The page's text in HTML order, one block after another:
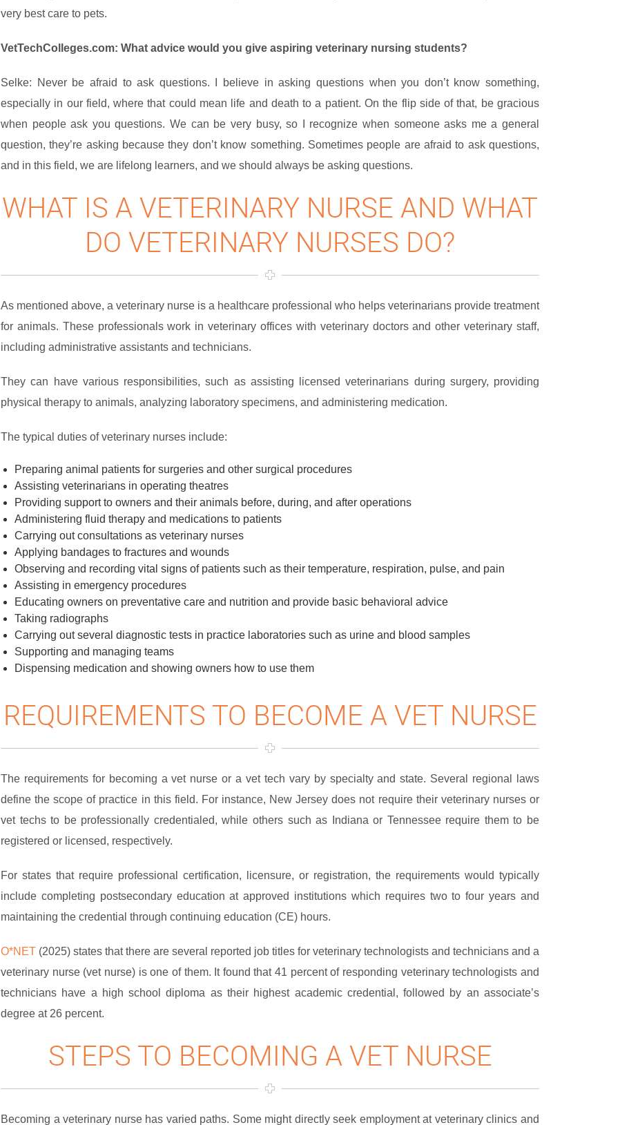
very best care to pets.
VetTechColleges.com: What advice would you give aspiring veterinary nursing students?
Selke: Never be afraid to ask questions. I believe in asking questions when you don’t know something,
especially in our field, where that could mean life and death to a patient. On the flip side of that, be gracious
when people ask you questions. We can be very busy, so I recognize when someone asks me a general
question, they’re asking because they don’t know something. Sometimes people are afraid to ask questions,
and in this field, we are lifelong learners, and we should always be asking questions.
WHAT IS A VETERINARY NURSE AND WHAT
DO VETERINARY NURSES DO?
As mentioned above, a veterinary nurse is a healthcare professional who helps veterinarians provide treatment
for animals. These professionals work in veterinary offices with veterinary doctors and other veterinary staff,
including administrative assistants and technicians.
They can have various responsibilities, such as assisting licensed veterinarians during surgery, providing
physical therapy to animals, analyzing laboratory specimens, and administering medication.
The typical duties of veterinary nurses include:
Preparing animal patients for surgeries and other surgical procedures
Assisting veterinarians in operating theatres
Providing support to owners and their animals before, during, and after operations
Administering fluid therapy and medications to patients
Carrying out consultations as veterinary nurses
Applying bandages to fractures and wounds
Observing and recording vital signs of patients such as their temperature, respiration, pulse, and pain
Assisting in emergency procedures
Educating owners on preventative care and nutrition and provide basic behavioral advice
Taking radiographs
Carrying out several diagnostic tests in practice laboratories such as urine and blood samples
Supporting and managing teams
Dispensing medication and showing owners how to use them
REQUIREMENTS TO BECOME A VET NURSE
The requirements for becoming a vet nurse or a vet tech vary by specialty and state. Several regional laws
define the scope of practice in this field. For instance, New Jersey does not require their veterinary nurses or
vet techs to be professionally credentialed, while others such as Indiana or Tennessee require them to be
registered or licensed, respectively.
For states that require professional certification, licensure, or registration, the requirements would typically
include completing postsecondary education at approved institutions which requires two to four years and
maintaining the credential through continuing education (CE) hours.
O*NET (2025) states that there are several reported job titles for veterinary technologists and technicians and a
veterinary nurse (vet nurse) is one of them. It found that 41 percent of responding veterinary technologists and
technicians have a high school diploma as their highest academic credential, followed by an associate’s
degree at 26 percent.
STEPS TO BECOMING A VET NURSE
Becoming a veterinary nurse has varied paths. Some might directly seek employment at veterinary clinics and